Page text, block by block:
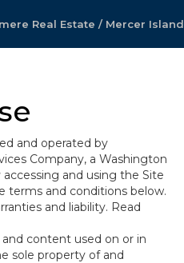
Real Estate / Mercer Island
and operated by
Company, a Washington
and using the Site
terms and conditions below.
and liability. Read
and content used on or in
sole property of and